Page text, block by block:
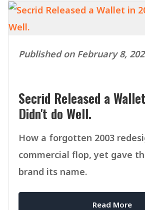
Published on February 8,
Secrid Released a
Didn't do Well.
How a forgotten 2003
commercial flop, yet gave
brand its name.
Read More